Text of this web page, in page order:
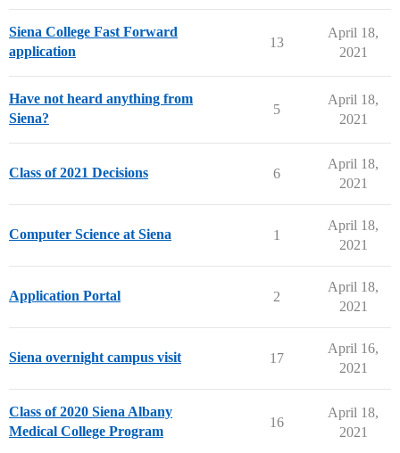
Siena College Fast Forward
application
13
April 18,
2021
Have not heard anything from
Siena?
5
April 18,
2021
Class of 2021 Decisions 6
April 18,
2021
Computer Science at Siena 1
April 18,
2021
Application Portal 2
April 18,
2021
Siena overnight campus visit 17
April 16,
2021
Class of 2020 Siena Albany
Medical College Program
16
April 18,
2021